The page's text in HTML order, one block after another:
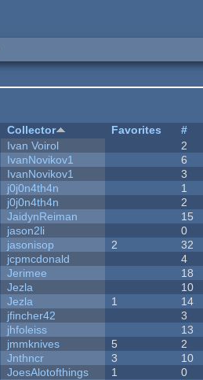
Collector Favorites #
Ivan Voirol 2
IvanNovikov1 6
IvanNovikov1 3
j0j0n4th4n 1
j0j0n4th4n 2
JaidynReiman 15
jason2li 0
jasonisop 2 32
jcpmcdonald 4
Jerimee 18
Jezla 10
Jezla 1 14
jfincher42 3
jhfoleiss 13
jmmknives 5 2
Jnthncr 3 10
JoesAlotofthings 1 0